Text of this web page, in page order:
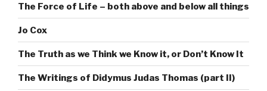
The Force of Life – both above and below all things
Jo Cox
The Truth as we Think we Know it, or Don’t Know It
The Writings of Didymus Judas Thomas (part II)